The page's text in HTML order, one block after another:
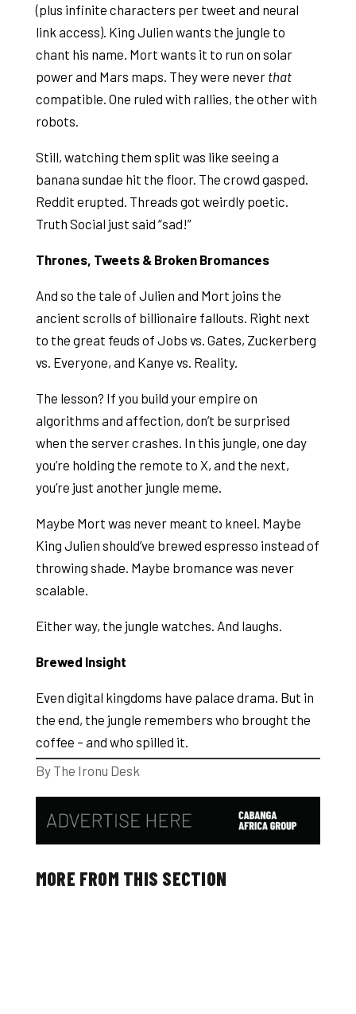
(plus infinite characters per tweet and neural
link access). King Julien wants the jungle to
chant his name. Mort wants it to run on solar
power and Mars maps. They were never that
compatible. One ruled with rallies, the other with
robots.
Still, watching them split was like seeing a
banana sundae hit the floor. The crowd gasped.
Reddit erupted. Threads got weirdly poetic.
Truth Social just said “sad!”
Thrones, Tweets & Broken Bromances
And so the tale of Julien and Mort joins the
ancient scrolls of billionaire fallouts. Right next
to the great feuds of Jobs vs. Gates, Zuckerberg
vs. Everyone, and Kanye vs. Reality.
The lesson? If you build your empire on
algorithms and affection, don’t be surprised
when the server crashes. In this jungle, one day
you’re holding the remote to X, and the next,
you’re just another jungle meme.
Maybe Mort was never meant to kneel. Maybe
King Julien should’ve brewed espresso instead of
throwing shade. Maybe bromance was never
scalable.
Either way, the jungle watches. And laughs.
Brewed Insight
Even digital kingdoms have palace drama. But in
the end, the jungle remembers who brought the
coffee – and who spilled it.
By The Ironu Desk
MORE FROM THIS SECTION